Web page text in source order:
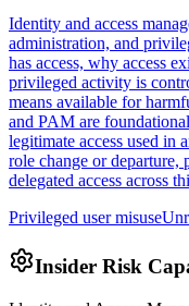
Identity and access
administration, and
has access, why access
privileged activity is
means available for
and PAM are
legitimate access used in
role change or departure,
delegated access across
Privileged user misuse
Insider Risk